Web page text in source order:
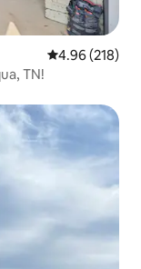
4.96 out of 5
4.96 (218)
TN!